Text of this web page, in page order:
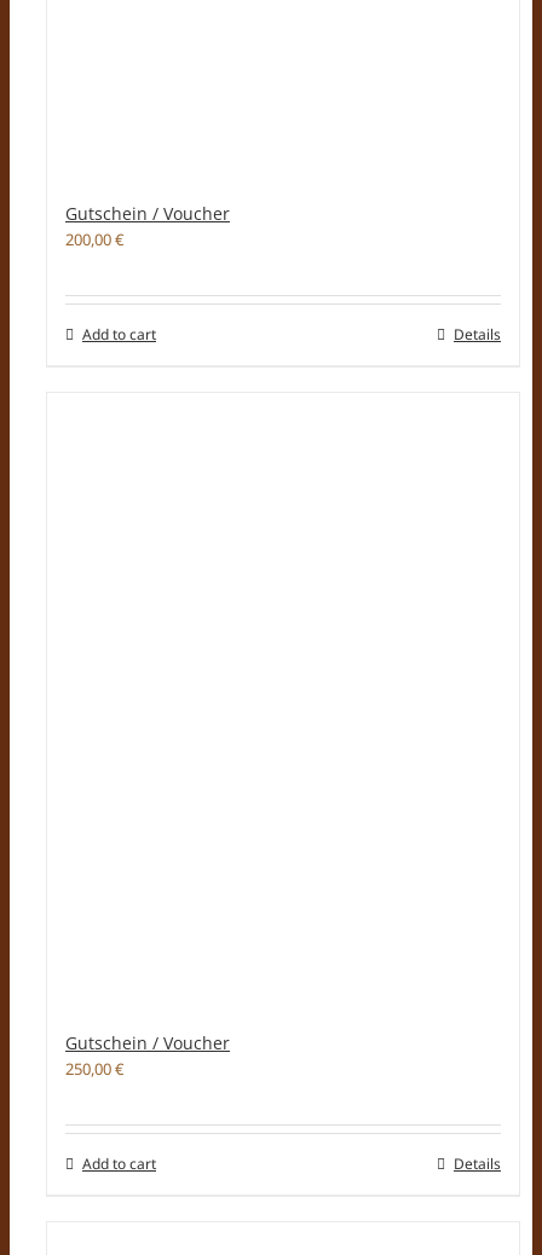
Gutschein / Voucher
200,00€
Add to cart Details
Gutschein / Voucher
250,00€
Add to cart Details